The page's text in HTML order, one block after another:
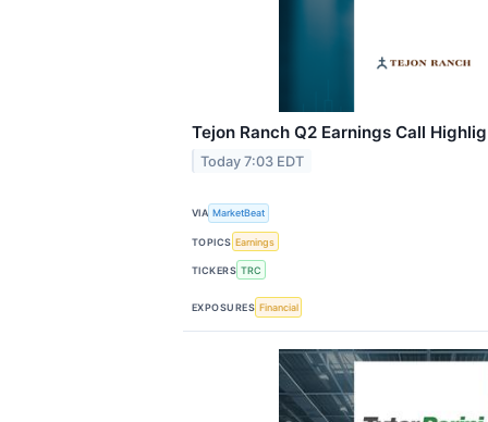
Tejon Ranch Q2 Earnings Call
Today 7:03 EDT
VIA MarketBeat
TOPICS Earnings
TICKERS TRC
EXPOSURES Financial